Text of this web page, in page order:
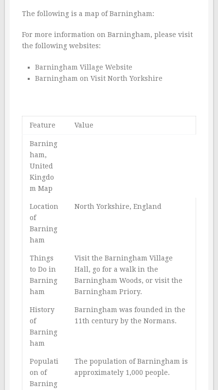
The following is a map of Barningham:
For more information on Barningham, please visit
the following websites:
Barningham Village Website
Barningham on Visit North Yorkshire
Feature Value
Barning
ham,
United
Kingdo
m Map
Location
of
Barning
ham
North Yorkshire, England
Things
to Do in
Barning
ham
Visit the Barningham Village
Hall, go for a walk in the
Barningham Woods, or visit the
Barningham Priory.
History
of
Barning
ham
Barningham was founded in the
11th century by the Normans.
Populati
on of
Barning
The population of Barningham is
approximately 1,000 people.